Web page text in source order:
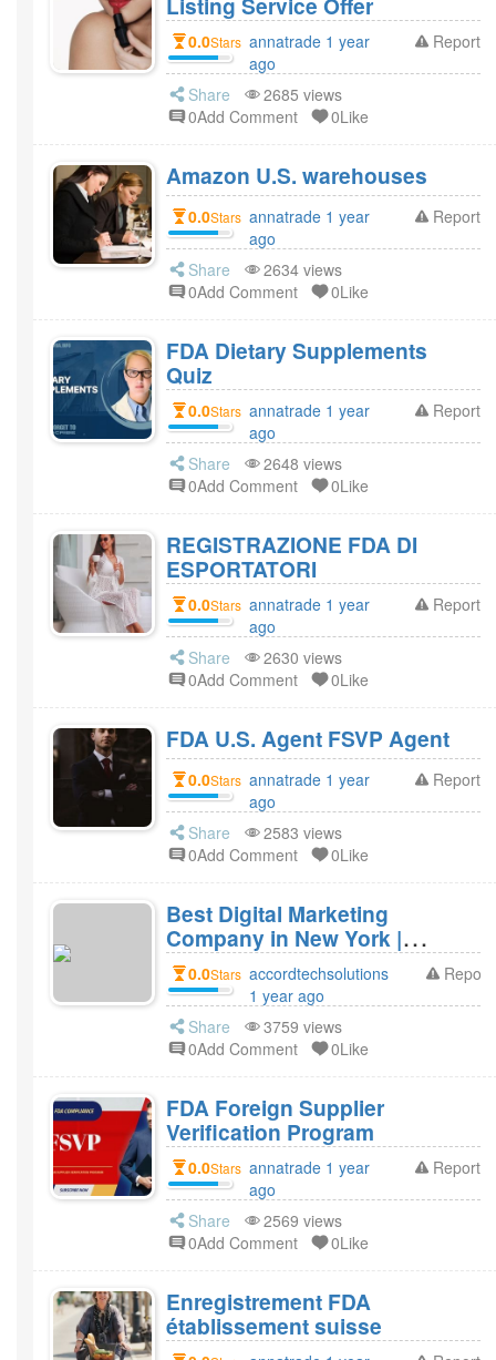
0.0Stars annatrade 1 year
ago
Report
Share
2685 views
0Add Comment
0Like
Amazon U.S. warehouses
0.0Stars annatrade 1 year
ago
Report
Share
2634 views
0Add Comment
0Like
FDA Dietary Supplements
Quiz
0.0Stars annatrade 1 year
ago
Report
Share
2648 views
0Add Comment
0Like
REGISTRAZIONE FDA DI
ESPORTATORI
0.0Stars annatrade 1 year
ago
Report
Share
2630 views
0Add Comment
0Like
FDA U.S. Agent FSVP Agent
0.0Stars annatrade 1 year
ago
Report
Share
2583 views
0Add Comment
0Like
Best Digital Marketing
Company in New York |
Accord Tech Solutions
0.0Stars accordtechsolutions
1 year ago
Report
Share
3759 views
0Add Comment
0Like
FDA Foreign Supplier
Verification Program
0.0Stars annatrade 1 year
ago
Report
Share
2569 views
0Add Comment
0Like
Enregistrement FDA
établissement suisse